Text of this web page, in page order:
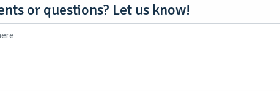
or questions? Let us know!